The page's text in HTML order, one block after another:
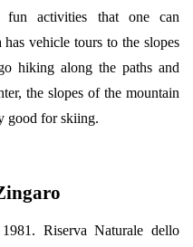
fun activities that one can
vehicle tours to the slopes
hiking along the paths and
the slopes of the mountain
good for skiing.
Riserva Naturale dello